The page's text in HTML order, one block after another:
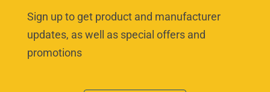
Sign up to get product and manufacturer
updates, as well as special offers and
promotions